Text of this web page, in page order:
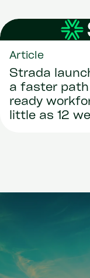
Article
Strada
a faster path
ready
little as 12